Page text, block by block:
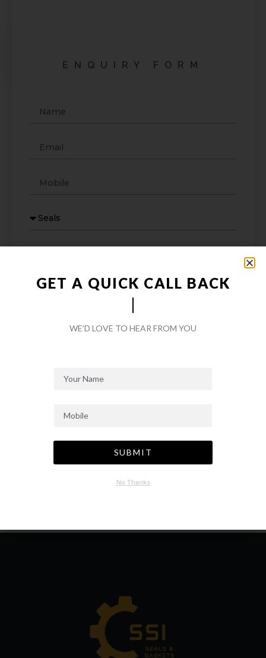
ENQUIRY FORM
GET A QUICK CALL BACK
WE’D LOVE TO HEAR FROM YOU
SUBMIT
No Thanks